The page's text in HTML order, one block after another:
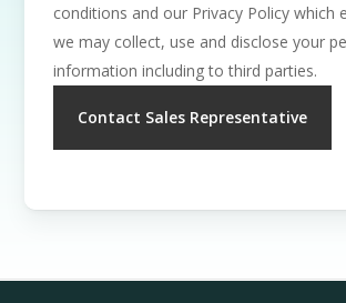
conditions and our Privacy Policy which
we may collect, use and disclose your
information including to third parties.